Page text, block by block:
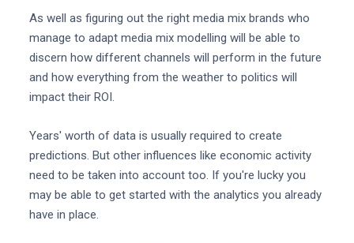
As well as figuring out the right media mix brands who
manage to adapt media mix modelling will be able to
discern how different channels will perform in the future
and how everything from the weather to politics will
impact their ROI.
Years' worth of data is usually required to create
predictions. But other influences like economic activity
need to be taken into account too. If you're lucky you
may be able to get started with the analytics you already
have in place.